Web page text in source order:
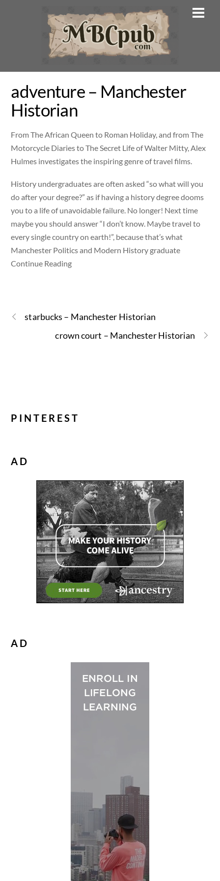
adventure – Manchester
Historian
From The African Queen to Roman Holiday, and from The
Motorcycle Diaries to The Secret Life of Walter Mitty, Alex
Hulmes investigates the inspiring genre of travel films.
History undergraduates are often asked “so what will you
do after your degree?” as if having a history degree dooms
you to a life of unavoidable failure. No longer! Next time
maybe you should answer “I don’t know. Maybe travel to
every single country on earth!”, because that’s what
Manchester Politics and Modern History graduate
Continue Reading
starbucks – Manchester Historian
crown court – Manchester Historian
PINTEREST
AD
AD